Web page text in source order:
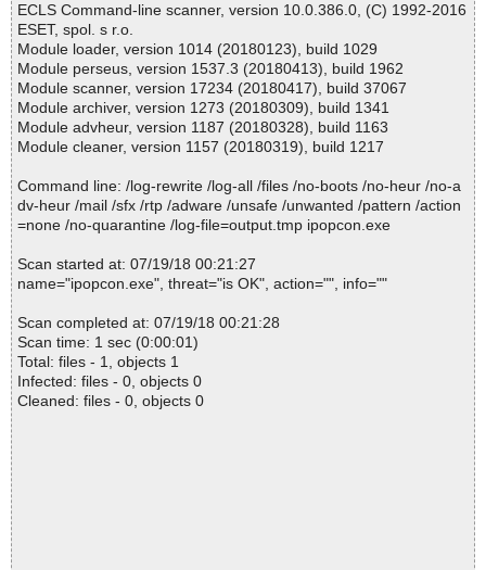
ECLS Command-line scanner, version 10.0.386.0, (C) 1992-2016
ESET, spol. s r.o.
Module loader, version 1014 (20180123), build 1029
Module perseus, version 1537.3 (20180413), build 1962
Module scanner, version 17234 (20180417), build 37067
Module archiver, version 1273 (20180309), build 1341
Module advheur, version 1187 (20180328), build 1163
Module cleaner, version 1157 (20180319), build 1217
Command line: /log-rewrite /log-all /files /no-boots /no-heur /no-a
dv-heur /mail /sfx /rtp /adware /unsafe /unwanted /pattern /action
=none /no-quarantine /log-file=output.tmp ipopcon.exe
Scan started at: 07/19/18 00:21:27
name="ipopcon.exe", threat="is OK", action="", info=""
Scan completed at: 07/19/18 00:21:28
Scan time: 1 sec (0:00:01)
Total: files - 1, objects 1
Infected: files - 0, objects 0
Cleaned: files - 0, objects 0